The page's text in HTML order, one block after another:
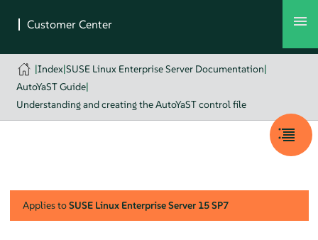
|Index|SUSE Linux Enterprise Server Documentation|
AutoYaST Guide|
Understanding and creating the AutoYaST control file
Applies toSUSE Linux Enterprise Server 15 SP7